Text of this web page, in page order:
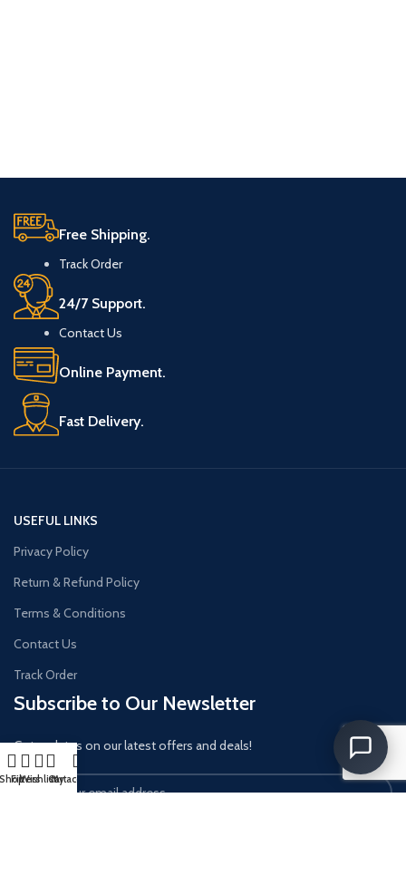
Free Shipping.
Track Order
24/7 Support.
Contact Us
Online Payment.
Fast Delivery.
USEFUL LINKS
Privacy Policy
Return & Refund Policy
Terms & Conditions
Contact Us
Track Order
Subscribe to Our Newsletter
Get updates on our latest offers and deals!
Filters
WishlistCart
My account